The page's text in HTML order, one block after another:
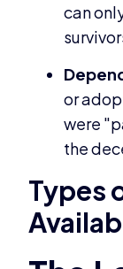
can
or
were
the
Types